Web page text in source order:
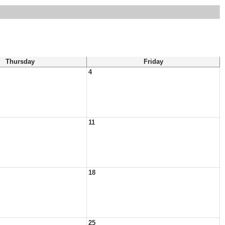
Thursday
Friday
4
11
18
25